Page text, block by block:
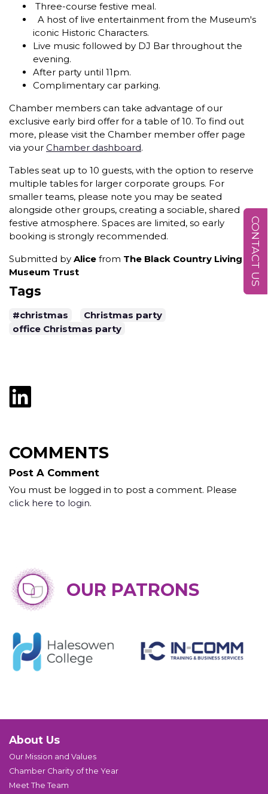
Three-course festive meal.
A host of live entertainment from the Museum's
iconic Historic Characters.
Live music followed by DJ Bar throughout the
evening.
After party until 11pm.
Complimentary car parking.
Chamber members can take advantage of our
exclusive early bird offer for a table of 10. To find out
more, please visit the Chamber member offer page
via your Chamber dashboard.
Tables seat up to 10 guests, with the option to reserve
multiple tables for larger corporate groups. For
smaller teams, please note you may be seated
alongside other groups, creating a sociable, shared
festive atmosphere. Spaces are limited, so early
booking is strongly recommended.
Submitted by Alice from The Black Country Living
Museum Trust
Tags
#christmas
Christmas party
office Christmas party
COMMENTS
Post A Comment
You must be logged in to post a comment. Please
click here to login.
OUR PATRONS
About Us
Our Mission and Values
Chamber Charity of the Year
Meet The Team
CONTACT US